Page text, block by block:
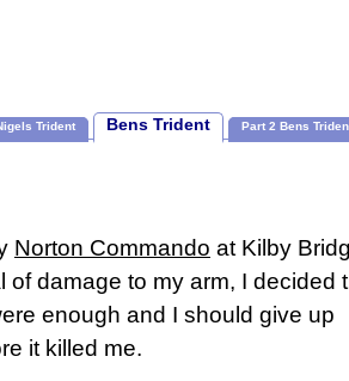
Trident Bens Trident Part 2 Bens
Norton Commando at Kilby
of damage to my arm, I decided
enough and I should give up
it killed me.